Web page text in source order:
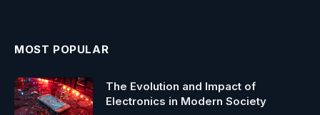
MOST POPULAR
The Evolution and Impact of
Electronics in Modern Society